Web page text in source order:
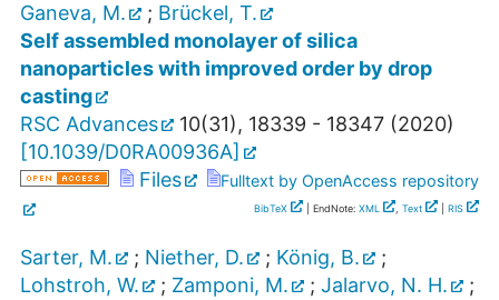
Ganeva, M.
; Brückel, T.
Self assembled monolayer of silica
nanoparticles with improved order by drop
casting
RSC Advances
10(31), 18339 - 18347 (2020)
[10.1039/D0RA00936A]
Files
Fulltext by OpenAccess repository
BibTeX | EndNote: XML , Text RIS
Sarter, M. ; Niether, D. ; König, B.
;
Lohstroh, W.
; Zamponi, M. ; Jalarvo, N. H.
;